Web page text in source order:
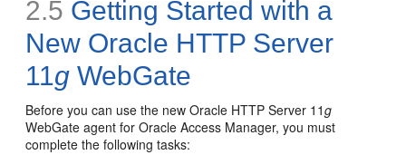
2.5 Getting Started with a
New Oracle HTTP Server
11g WebGate
Before you can use the new Oracle HTTP Server 11g
WebGate agent for Oracle Access Manager, you must
complete the following tasks: